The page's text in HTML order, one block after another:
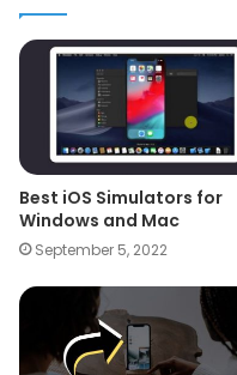
Best iOS Simulators for
Windows and Mac
September 5, 2022